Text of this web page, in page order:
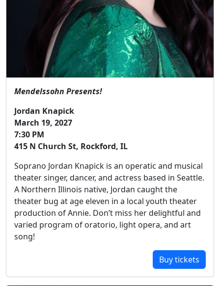
Mendelssohn Presents!
Jordan Knapick
March 19, 2027
7:30 PM
415 N Church St, Rockford, IL
Soprano Jordan Knapick is an operatic and musical
theater singer, dancer, and actress based in Seattle.
A Northern Illinois native, Jordan caught the
theater bug at age eleven in a local youth theater
production of Annie. Don’t miss her delightful and
varied program of oratorio, light opera, and art
song!
Buy tickets